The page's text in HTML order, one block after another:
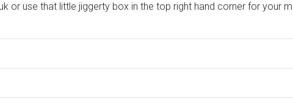
or use that little jiggerty box in the top right hand corner for your